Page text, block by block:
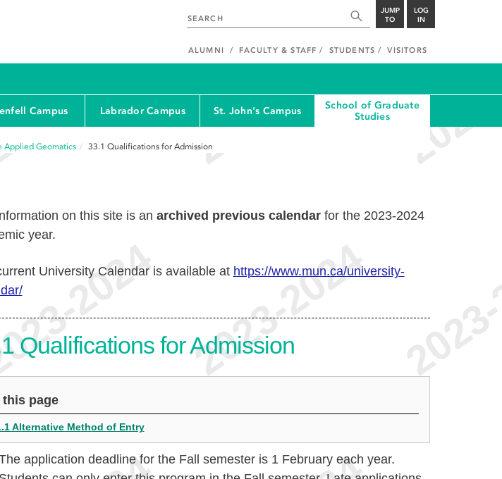
JUMP
TO
LOG
IN
ALUMNI FACULTY & STAFF STUDENTS VISITORS
Campus Labrador Campus St. John's Campus
School of Graduate
Studies
Applied Geomatics 33.1 Qualifications for Admission
on this site is an archived previous calendar for the 2023-2024
year.
University Calendar is available at https://www.mun.ca/university-
Qualifications for Admission
this page
Alternative Method of Entry
application deadline for the Fall semester is 1 February each year.